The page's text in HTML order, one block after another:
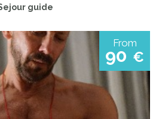
guide
From
90 €